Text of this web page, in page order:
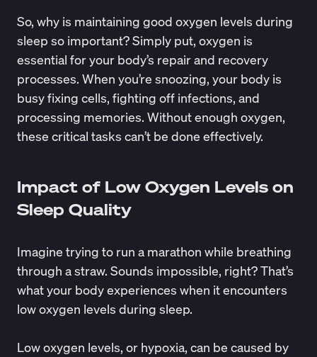
So, why is maintaining good oxygen levels during
sleep so important? Simply put, oxygen is
essential for your body’s repair and recovery
processes. When you’re snoozing, your body is
busy fixing cells, fighting off infections, and
processing memories. Without enough oxygen,
these critical tasks can’t be done effectively.
Impact of Low Oxygen Levels on
Sleep Quality
Imagine trying to run a marathon while breathing
through a straw. Sounds impossible, right? That’s
what your body experiences when it encounters
low oxygen levels during sleep.
Low oxygen levels, or hypoxia, can be caused by